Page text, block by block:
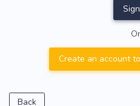
Or
Create an account
Back